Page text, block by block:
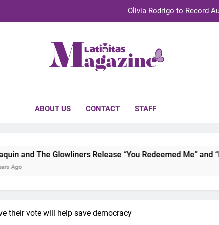
Olivia Rodrigo to Record
TechKermes 2026 Brings Culture, Creativity
ABOUT US CONTACT STAFF
Release “You Redeemed Me” and “No Time Like
their vote will help save democracy